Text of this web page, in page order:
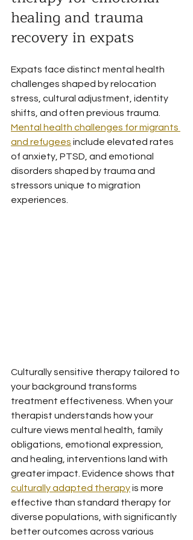
healing and trauma
recovery in expats
Expats face distinct mental health
challenges shaped by relocation
stress, cultural adjustment, identity
shifts, and often previous trauma.
Mental health challenges for migrants
and refugees include elevated rates
of anxiety, PTSD, and emotional
disorders shaped by trauma and
stressors unique to migration
experiences.
Culturally sensitive therapy tailored to
your background transforms
treatment effectiveness. When your
therapist understands how your
culture views mental health, family
obligations, emotional expression,
and healing, interventions land with
greater impact. Evidence shows that
culturally adapted therapy is more
effective than standard therapy for
diverse populations, with significantly
better outcomes across various